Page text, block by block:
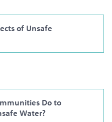
of Unsafe
Do to
Water?